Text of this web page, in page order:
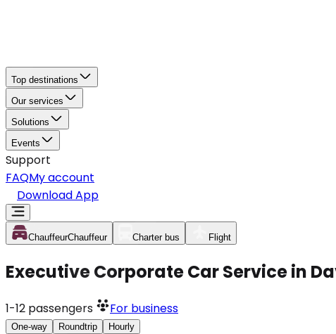
Top destinations
Our services
Solutions
Events
Support
FAQMy account
Download App
ChauffeurChauffeur Charter bus Flight
Executive Corporate Car Service in
1-12 passengers For business
One-way Roundtrip Hourly